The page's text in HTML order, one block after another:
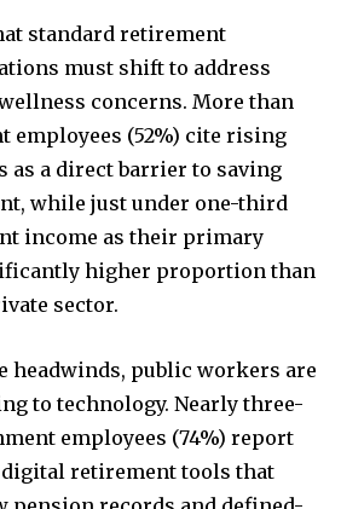
standard retirement
must shift to address
concerns. More than
employees (52%) cite rising
as a direct barrier to saving
while just under one-third
income as their primary
higher proportion than
sector.
headwinds, public workers are
to technology. Nearly three-
employees (74%) report
retirement tools that